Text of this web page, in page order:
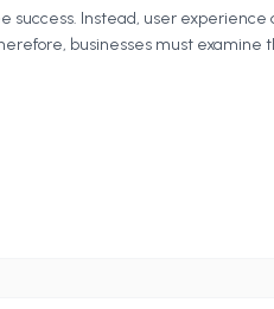
success. Instead, user
businesses must examine